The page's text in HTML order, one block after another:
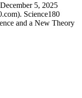
December 5, 2025
Science180
and a New Theory